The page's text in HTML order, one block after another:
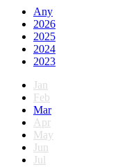
Any
2026
2025
2024
2023
Jan
Feb
Mar
Apr
May
Jun
Jul